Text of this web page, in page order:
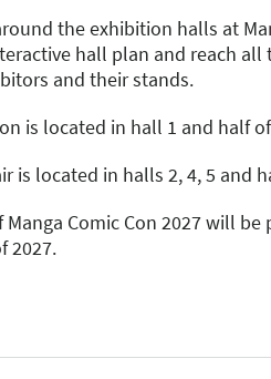
the exhibition halls at
hall plan and reach all
and their stands.
is located in hall 1 and half
is located in halls 2, 4, 5 and
Comic Con 2027 will be
2027.